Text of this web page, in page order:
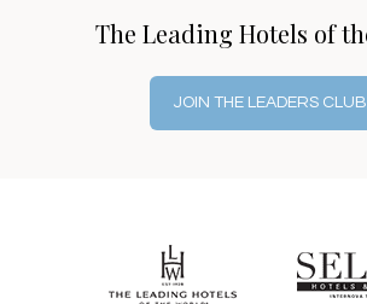
The Leading Hotels of
JOIN THE LEADERS CLUB